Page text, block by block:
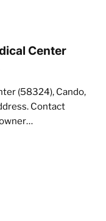
Center
(58324), Cando,
Contact